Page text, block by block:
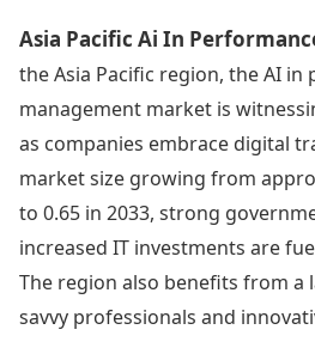
Asia Pacific Ai In
the Asia Pacific region, the AI in
management market is
as companies embrace digital
market size growing from
to 0.65 in 2033, strong
increased IT investments are
The region also benefits from a
savvy professionals and